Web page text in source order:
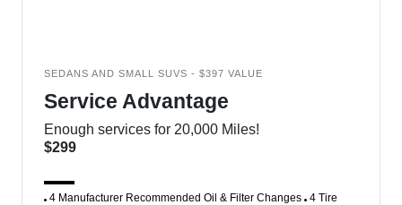
SEDANS AND SMALL SUVS - $397 VALUE
Service Advantage
Enough services for 20,000 Miles!
$299
4 Manufacturer Recommended Oil & Filter Changes 4 Tire